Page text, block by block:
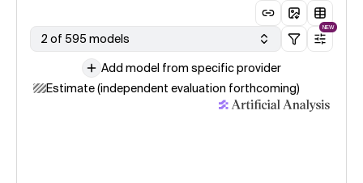
2 of 595 models
NEW
Add model from specific provider
Estimate (independent evaluation forthcoming)